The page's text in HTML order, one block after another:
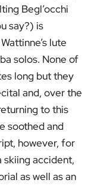
Begl’occhi
say?) is
lute
solos. None of
long but they
and, over the
to this
soothed and
however, for
skiing accident,
as well as an